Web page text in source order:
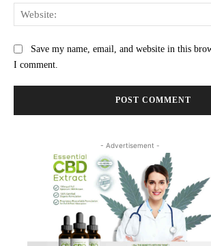
Save my name, email, and website in this
I comment.
- Advertisement -